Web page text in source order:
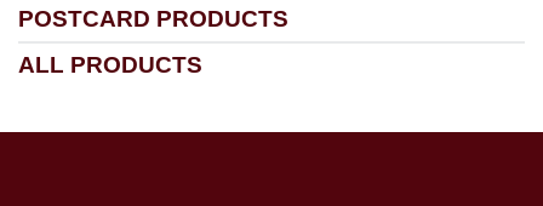
POSTCARD PRODUCTS
ALL PRODUCTS